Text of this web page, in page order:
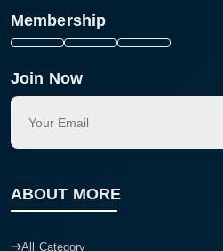
Membership
Join Now
ABOUT MORE
All Category